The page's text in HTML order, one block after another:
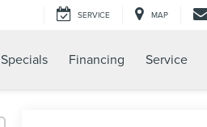
SERVICE MAP
Specials Financing Service